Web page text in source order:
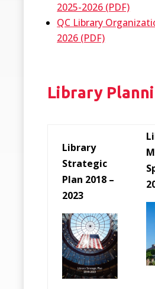
2025-2026 (PDF)
QC Library
2026 (PDF)
Library
Library
Strategic
Plan 2018 –
2023